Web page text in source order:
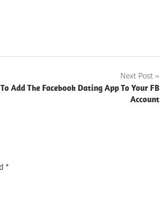
Next Post
Add The Facebook Dating App To Your FB
Account
*